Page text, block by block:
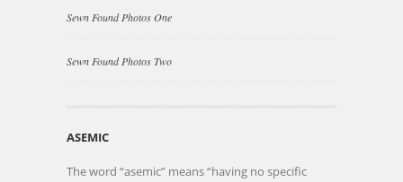
Sewn Found Photos One
Sewn Found Photos Two
ASEMIC
The word “asemic” means “having no specific